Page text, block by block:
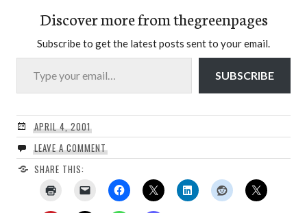
Discover more from thegreenpages
Subscribe to get the latest posts sent to your email.
Type your email…
SUBSCRIBE
APRIL 4, 2001
LEAVE A COMMENT
SHARE THIS: